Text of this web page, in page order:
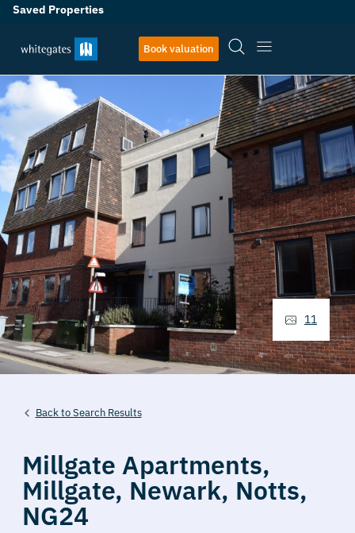
Saved Properties
Book valuation
Back to Search Results
Millgate Apartments,
Millgate, Newark, Notts,
NG24
11